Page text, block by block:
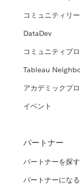
コミュニティリ
DataDev
コミュニティプ
Tableau
アカデミックプ
イベント
パートナー
パートナーを探す
パートナーになる